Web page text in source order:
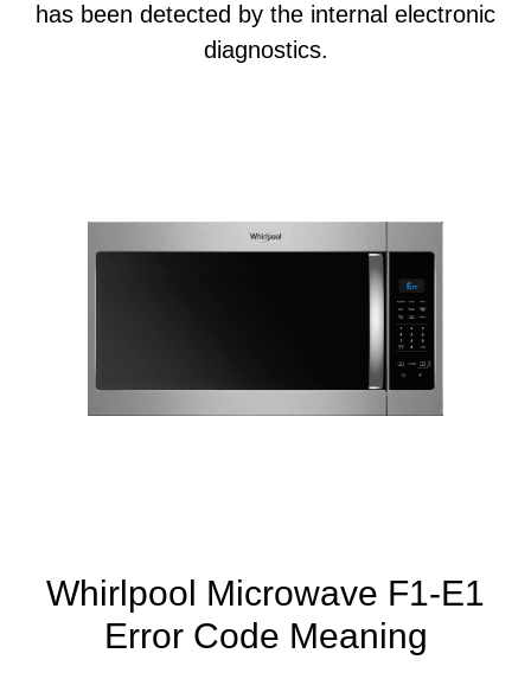
has been detected by the internal electronic
diagnostics.
Whirlpool Microwave F1-E1
Error Code Meaning